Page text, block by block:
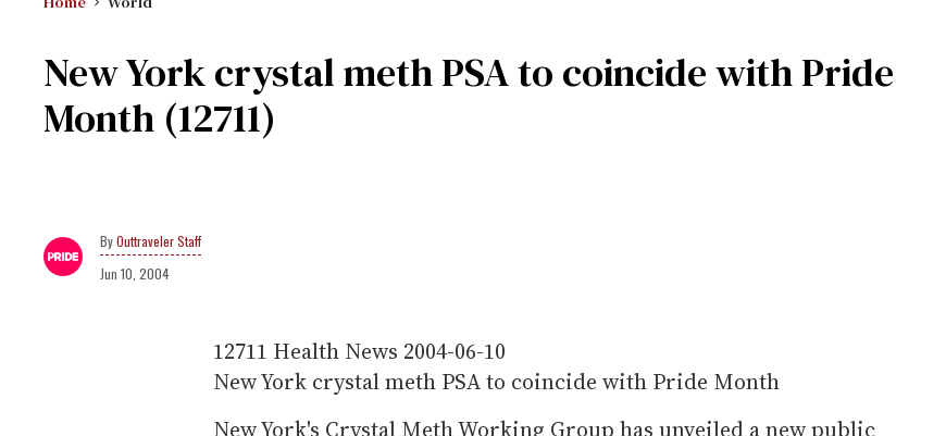
New York crystal meth PSA to coincide with Pride
Month (12711)
Outtraveler Staff
Jun 10, 2004
12711 Health News 2004-06-10
New York crystal meth PSA to coincide with Pride Month
New York's Crystal Meth Working Group has unveiled a new public